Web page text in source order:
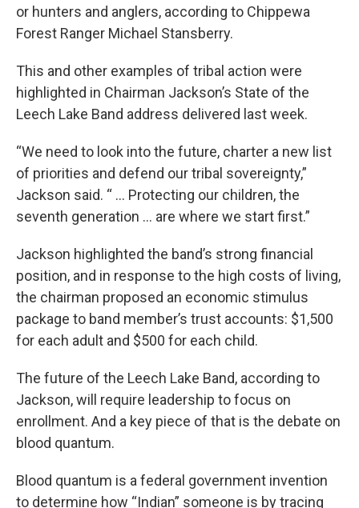
or hunters and anglers, according to Chippewa
Forest Ranger Michael Stansberry.
This and other examples of tribal action were
highlighted in Chairman Jackson’s State of the
Leech Lake Band address delivered last week.
“We need to look into the future, charter a new list
of priorities and defend our tribal sovereignty,”
Jackson said. “ ... Protecting our children, the
seventh generation ... are where we start first.”
Jackson highlighted the band’s strong financial
position, and in response to the high costs of living,
the chairman proposed an economic stimulus
package to band member’s trust accounts: $1,500
for each adult and $500 for each child.
The future of the Leech Lake Band, according to
Jackson, will require leadership to focus on
enrollment. And a key piece of that is the debate on
blood quantum.
Blood quantum is a federal government invention
to determine how “Indian” someone is by tracing